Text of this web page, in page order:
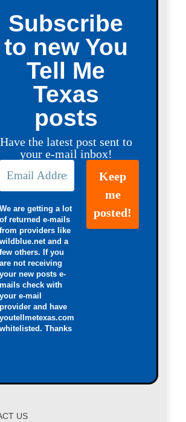
Subscribe
to new You
Tell Me
Texas
posts
Have the latest post sent to
your e-mail inbox!
We are getting a lot
of returned e-mails
from providers like
wildblue.net and a
few others. If you
are not receiving
your new posts e-
mails check with
your e-mail
provider and have
youtellmetexas.com
whitelisted. Thanks
US